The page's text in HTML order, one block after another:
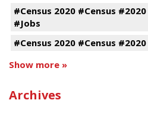
#Census 2020 #Census
#Jobs
#Census 2020 #Census #2020
Show more »
Archives